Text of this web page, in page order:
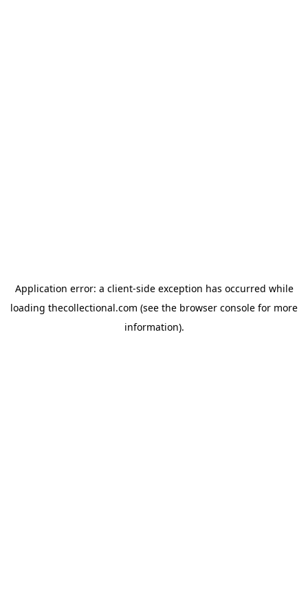
Application error: a client-side exception has occurred while
loading thecollectional.com (see the browser console for more
information).